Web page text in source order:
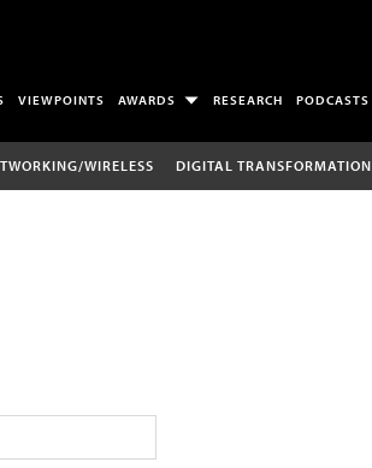
VIEWPOINTS AWARDS RESEARCH PODCASTS
WIRELESS DIGITAL TRANSFORMATION